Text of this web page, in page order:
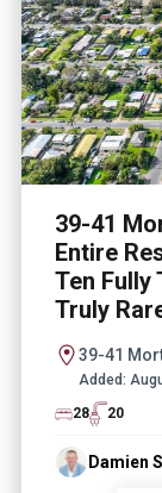
39-41
Entire
Ten Fully
Truly
39-41
Added:
28
20
Damien